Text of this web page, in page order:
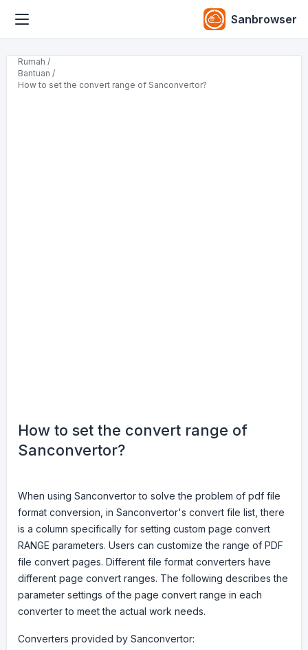
Sanbrowser
Rumah /
Bantuan /
How to set the convert range of Sanconvertor?
How to set the convert range of
Sanconvertor?
When using Sanconvertor to solve the problem of pdf file
format conversion, in Sanconvertor's convert file list, there
is a column specifically for setting custom page convert
RANGE parameters. Users can customize the range of PDF
file convert pages. Different file format converters have
different page convert ranges. The following describes the
parameter settings of the page convert range in each
converter to meet the actual work needs.
Converters provided by Sanconvertor: